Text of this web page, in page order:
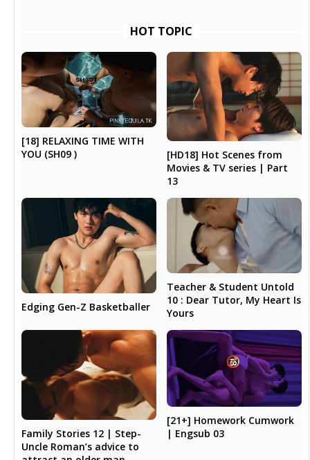
HOT TOPIC
[18] RELAXING TIME WITH
YOU (SH09 )
[HD18] Hot Scenes from
Movies & TV series | Part
13
Edging Gen-Z Basketballer
Teacher & Student Untold
10 : Dear Tutor, My Heart Is
Yours
Family Stories 12 | Step-
Uncle Roman’s advice to
[21+] Homework Cumwork
| Engsub 03